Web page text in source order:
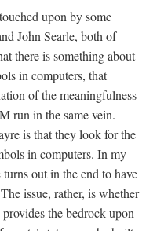
upon by some
John Searle, both of
there is something about
in computers, that
of the meaningfulness
run in the same vein.
is that they look for the
in computers. In my
out in the end to have
issue, rather, is whether
the bedrock upon